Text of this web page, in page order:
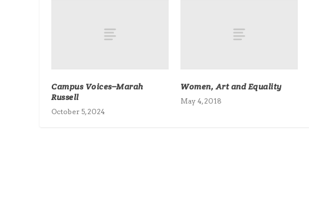
Campus Voices–Marah
Russell
October 5, 2024
Women, Art and Equality
May 4, 2018